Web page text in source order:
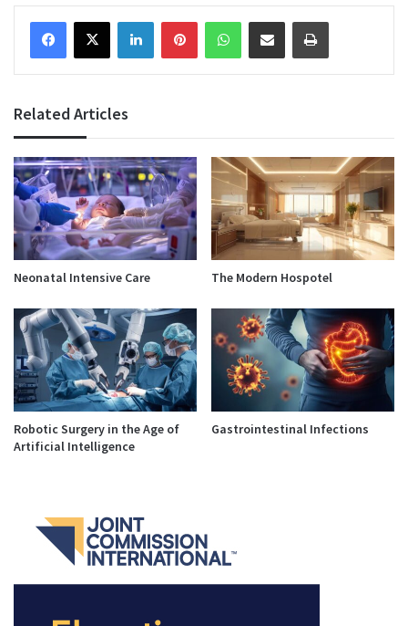
Facebook
X LinkedInPinterestWhatsAppShare via Email Print
Related Articles
Neonatal Intensive Care The Modern Hospotel
Robotic Surgery in the Age of
Artificial Intelligence
Gastrointestinal Infections